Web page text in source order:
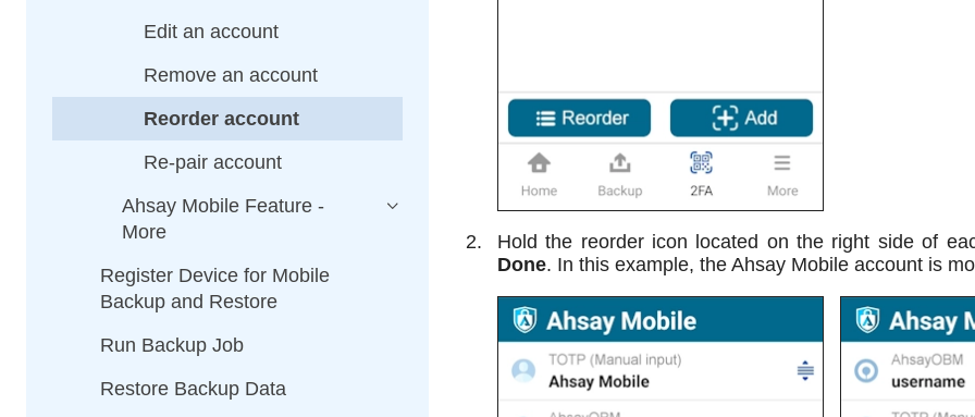
Hold the reorder icon located on the right side of
Done. In this example, the Ahsay Mobile account is
Edit an account
Remove an account
Reorder account
Re-pair account
Ahsay Mobile Feature -
More
Register Device for Mobile
Backup and Restore
Run Backup Job
Restore Backup Data